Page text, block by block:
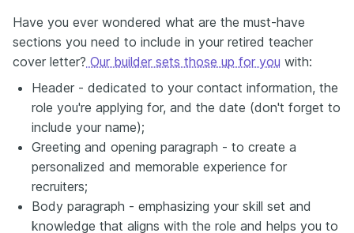
Have you ever wondered what are the must-have
sections you need to include in your retired teacher
cover letter? Our builder sets those up for you with:
Header - dedicated to your contact information, the
role you're applying for, and the date (don't forget to
include your name);
Greeting and opening paragraph - to create a
personalized and memorable experience for
recruiters;
Body paragraph - emphasizing your skill set and
knowledge that aligns with the role and helps you to